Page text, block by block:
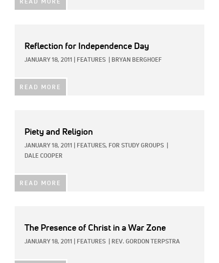
READ MORE
Reflection for Independence Day
JANUARY 18, 2011 FEATURES BRYAN BERGHOEF
READ MORE
Piety and Religion
JANUARY 18, 2011 FEATURES, FOR STUDY GROUPS
DALE COOPER
READ MORE
The Presence of Christ in a War Zone
JANUARY 18, 2011 FEATURES REV. GORDON TERPSTRA